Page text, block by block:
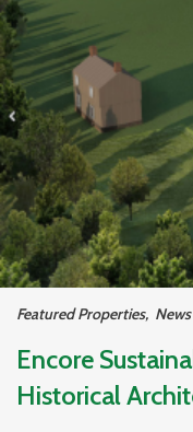
Featured Properties, News
Encore
Historical